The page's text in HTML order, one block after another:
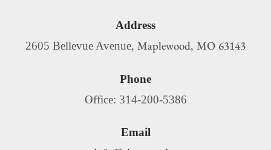
Address
2605 Bellevue Avenue, Maplewood, MO 63143
Phone
Office: 314-200-5386
Email